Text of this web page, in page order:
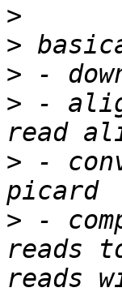
>
>
>
> -
> -
> -
reads